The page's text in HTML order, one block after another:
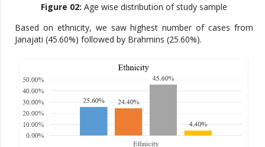
Figure 02: Age wise distribution of study sample
Based on ethnicity, we saw highest number of cases from
Janajati (45.60%) followed by Brahmins (25.60%).